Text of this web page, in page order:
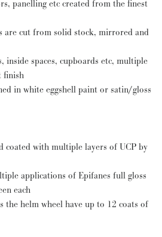
panelling etc created from the finest
are cut from solid stock, mirrored and
spaces, cupboards etc, multiple
finish
in white eggshell paint or satin/gloss
coated with multiple layers of UCP by
applications of Epifanes full gloss
each
the helm wheel have up to 12 coats of